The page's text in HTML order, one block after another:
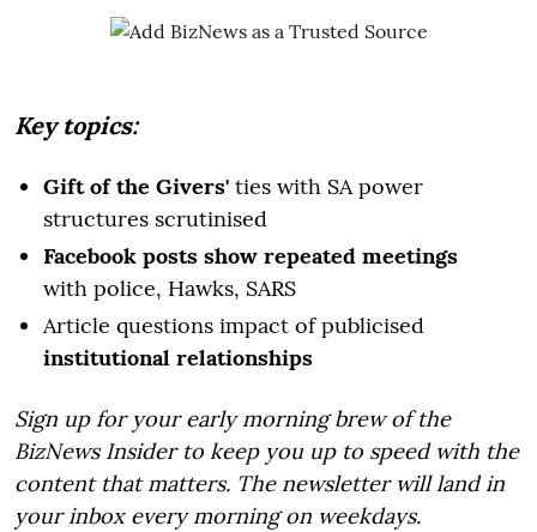
Key topics:
Gift of the Givers' ties with SA power
structures scrutinised
Facebook posts show repeated meetings
with police, Hawks, SARS
Article questions impact of publicised
institutional relationships
Sign up for your early morning brew of the
BizNews Insider to keep you up to speed with the
content that matters. The newsletter will land in
your inbox every morning on weekdays.